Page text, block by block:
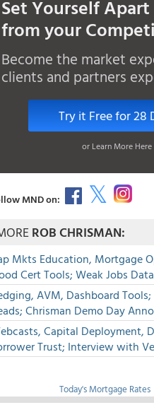
Set Yourself Apart
from your
Become the market
clients and partners
Try it Free for 28
or Learn More Here
MND on:
ROB CHRISMAN:
Mkts Education, Mortgage
Cert Tools; Weak Jobs Data
AVM, Dashboard
Chrisman Demo Day
Capital Deployment,
Trust; Interview with
Today's Mortgage Rates